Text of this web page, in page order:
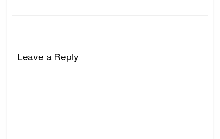
Leave a Reply